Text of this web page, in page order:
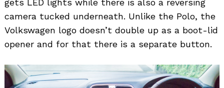
gets LED lights while there is also a reversing
camera tucked underneath. Unlike the Polo, the
Volkswagen logo doesn’t double up as a boot-lid
opener and for that there is a separate button.